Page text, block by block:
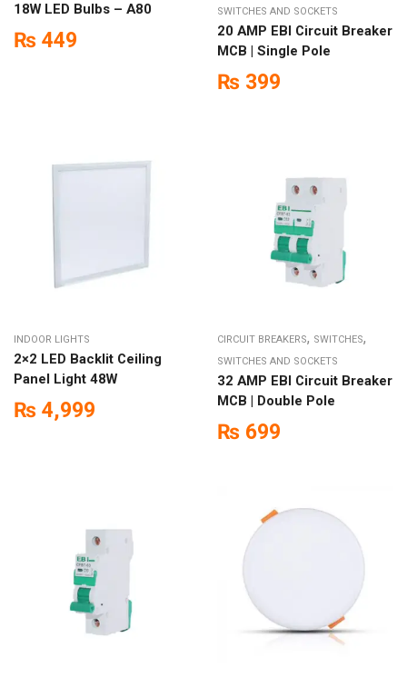
18W LED Bulbs – A80
₨ 449
SWITCHES AND SOCKETS
20 AMP EBI Circuit Breaker
MCB | Single Pole
₨ 399
INDOOR LIGHTS
2×2 LED Backlit Ceiling
Panel Light 48W
₨ 4,999
CIRCUIT BREAKERS, SWITCHES,
SWITCHES AND SOCKETS
32 AMP EBI Circuit Breaker
MCB | Double Pole
₨ 699